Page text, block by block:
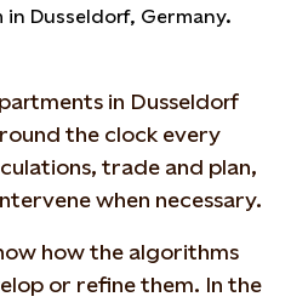
Dusseldorf, Germany.
in Dusseldorf
the clock every
trade and plan,
when necessary.
how the algorithms
or refine them. In the